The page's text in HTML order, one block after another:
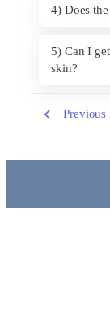
4) Does
5) Can I
skin?
Previous